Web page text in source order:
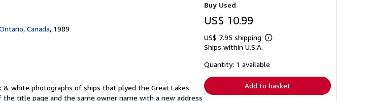
Canada, 1989
& white photographs of ships that plyed the Great Lakes.
title page and the same owner name with a new address
Buy Used
US$ 10.99
US$ 7.95 shipping
Learn
shipping
Ships within U.S.A.
Quantity: 1 available
Add to basket